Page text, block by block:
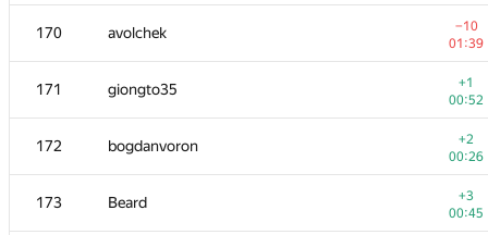
170 avolchek
−10
01:39
171 giongto35
+1
00:52
172 bogdanvoron
+2
00:26
173 Beard
+3
00:45
153 eugene.shevchuk
+2
00:29
154 jonathan.carvalhosa
−2
01:37
jehad131
−2
00:26
GlebsHP
−4
00:59